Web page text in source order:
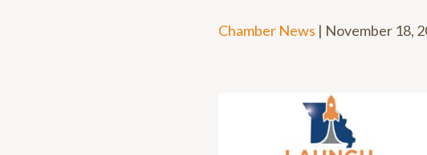
Chamber News | November 18,